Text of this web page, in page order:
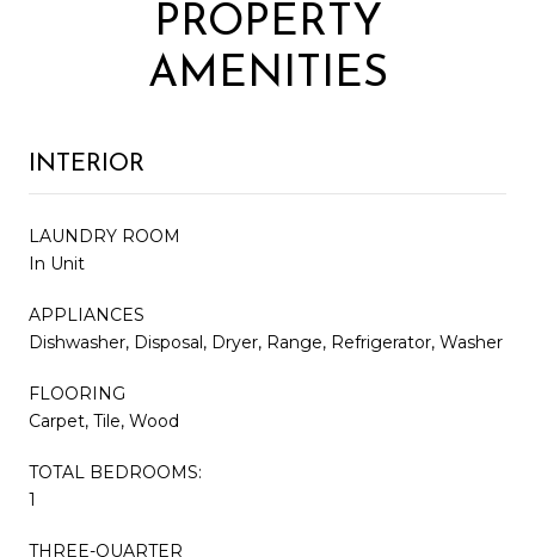
PROPERTY
AMENITIES
INTERIOR
LAUNDRY ROOM
In Unit
APPLIANCES
Dishwasher, Disposal, Dryer, Range, Refrigerator, Washer
FLOORING
Carpet, Tile, Wood
TOTAL BEDROOMS:
1
THREE-QUARTER